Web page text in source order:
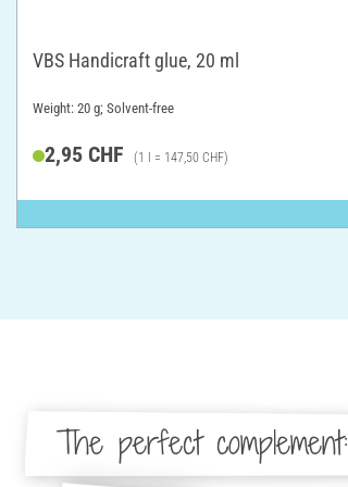
VBS Handicraft glue, 20 ml
Weight: 20 g; Solvent-free
2,95 CHF (1 l = 147,50 CHF)
The perfect complement: